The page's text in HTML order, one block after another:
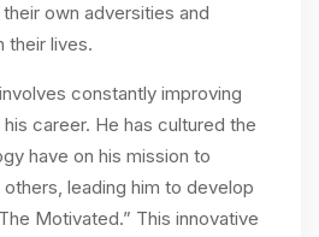
own adversities and
their lives.
constantly improving
career. He has cultured the
have on his mission to
leading him to develop
Motivated.” This innovative